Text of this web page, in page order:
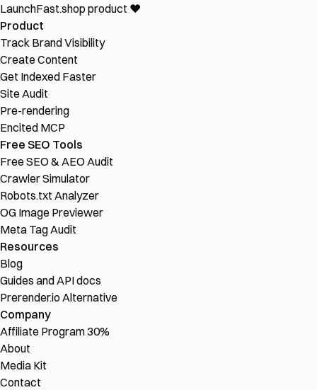
LaunchFast.shop product ❤︎
Product
Track Brand Visibility
Create Content
Get Indexed Faster
Site Audit
Pre-rendering
Encited MCP
Free SEO Tools
Free SEO & AEO Audit
Crawler Simulator
Robots.txt Analyzer
OG Image Previewer
Meta Tag Audit
Resources
Blog
Guides and API docs
Prerender.io Alternative
Company
Affiliate Program30%
About
Media Kit
Contact